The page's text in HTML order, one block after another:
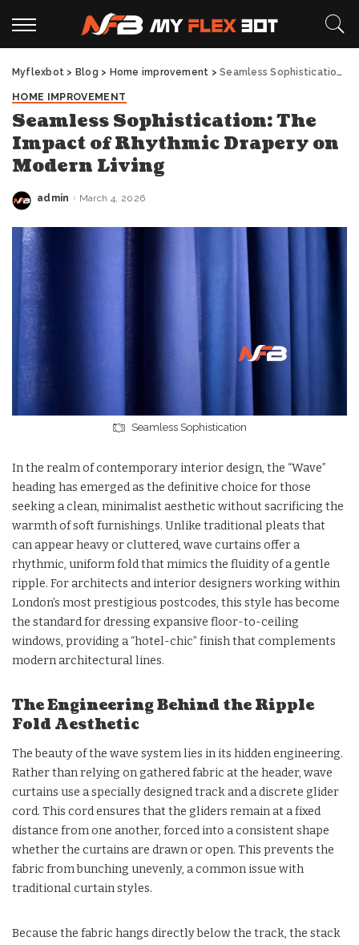
Myflexbot > Blog > Home improvement >Seamless Sophistication: The Impact of Rhythmic Drapery on Modern Living
HOME IMPROVEMENT
Seamless Sophistication: The
Impact of Rhythmic Drapery on
Modern Living
Posted
admin March 4, 2026
Seamless Sophistication
In the realm of contemporary interior design, the “Wave”
heading has emerged as the definitive choice for those
seeking a clean, minimalist aesthetic without sacrificing the
warmth of soft furnishings. Unlike traditional pleats that
can appear heavy or cluttered, wave curtains offer a
rhythmic, uniform fold that mimics the fluidity of a gentle
ripple. For architects and interior designers working within
London’s most prestigious postcodes, this style has become
the standard for dressing expansive floor-to-ceiling
windows, providing a “hotel-chic” finish that complements
modern architectural lines.
The Engineering Behind the Ripple
Fold Aesthetic
The beauty of the wave system lies in its hidden engineering.
Rather than relying on gathered fabric at the header, wave
curtains use a specially designed track and a discrete glider
cord. This cord ensures that the gliders remain at a fixed
distance from one another, forced into a consistent shape
whether the curtains are drawn or open. This prevents the
fabric from bunching unevenly, a common issue with
traditional curtain styles.
Because the fabric hangs directly below the track, the stack